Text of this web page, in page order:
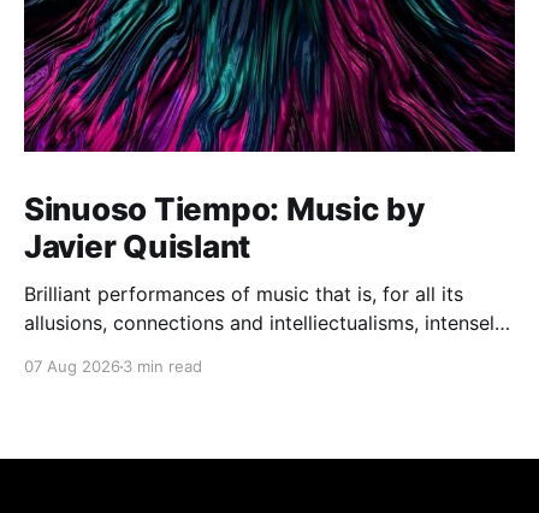
Sinuoso Tiempo: Music by
Javier Quislant
Brilliant performances of music that is, for all its
allusions, connections and intelliectualisms, intensely
07 Aug 2026 3 min read